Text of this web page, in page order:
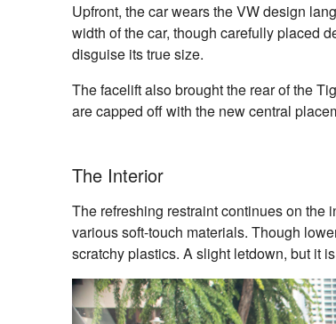
Upfront, the car wears the VW design
width of the car, though carefully placed
disguise its true size.
The facelift also brought the rear of the
are capped off with the new central
The Interior
The refreshing restraint continues on the
various soft-touch materials. Though
scratchy plastics. A slight letdown, but it